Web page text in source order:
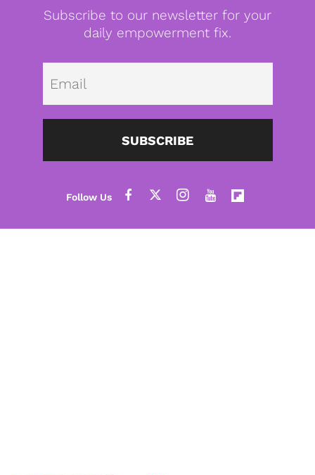
Subscribe to our newsletter for your
daily empowerment fix.
SUBSCRIBE